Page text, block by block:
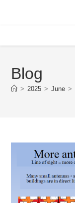
Blog
> 2025 > June >